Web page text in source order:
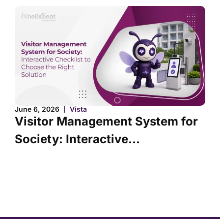
June 6, 2026 Vista
Visitor Management System for
Society: Interactive...